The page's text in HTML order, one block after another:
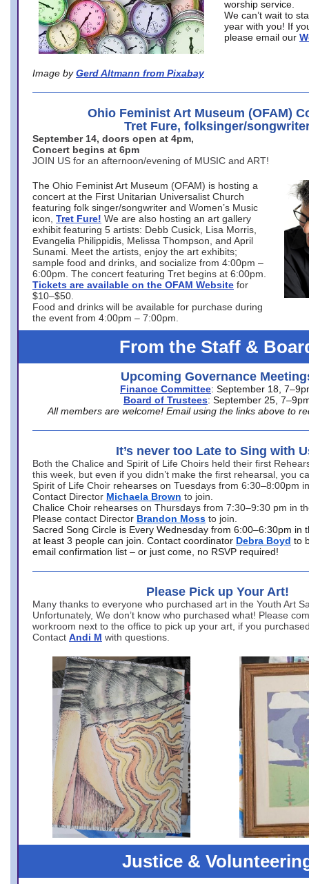
Image by Gerd Altmann from Pixabay
worship service.
We can’t wait to
year with you! If
please email our
Ohio Feminist Art Museum (OFAM)
Tret Fure, folksinger/
September 14, doors open at 4pm,
Concert begins at 6pm
JOIN US for an afternoon/evening of MUSIC and ART!
The Ohio Feminist Art Museum (OFAM) is hosting a
concert at the First Unitarian Universalist Church
featuring folk singer/songwriter and Women’s Music
icon, Tret Fure! We are also hosting an art gallery
exhibit featuring 5 artists: Debb Cusick, Lisa Morris,
Evangelia Philippidis, Melissa Thompson, and April
Sunami. Meet the artists, enjoy the art exhibits;
sample food and drinks, and socialize from 4:00pm –
6:00pm. The concert featuring Tret begins at 6:00pm.
Tickets are available on the OFAM Website for
$10–$50.
Food and drinks will be available for purchase during
the event from 4:00pm – 7:00pm.
From the Staff &
Upcoming Governance
Finance Committee: September 18,
Board of Trustees: September 25,
All members are welcome! Email using the links above to
It’s never too Late to Sing with
Both the Chalice and Spirit of Life Choirs held their first
this week, but even if you didn’t make the first rehearsal, you
Spirit of Life Choir rehearses on Tuesdays from 6:30–8:00pm
Contact Director Michaela Brown to join.
Chalice Choir rehearses on Thursdays from 7:30–9:30 pm in
Please contact Director Brandon Moss to join.
Sacred Song Circle is Every Wednesday from 6:00–6:30pm in
at least 3 people can join. Contact coordinator Debra Boyd to
email confirmation list – or just come, no RSVP required!
Please Pick up Your Art!
Many thanks to everyone who purchased art in the Youth Art
Unfortunately, We don’t know who purchased what! Please
workroom next to the office to pick up your art, if you
Contact Andi M with questions.
Justice &